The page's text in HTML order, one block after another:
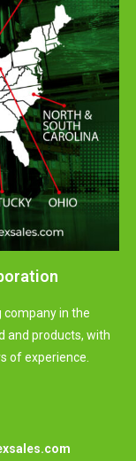
company in the
and products, with
of experience.